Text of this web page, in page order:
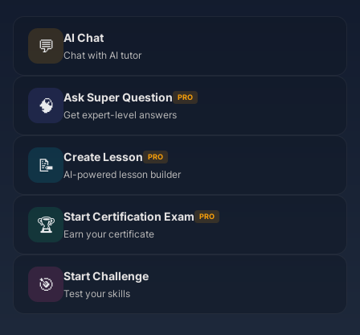
💬 AI Chat
Chat with AI tutor
🧠 Ask Super Question PRO
Get expert-level answers
📝 Create Lesson PRO
AI-powered lesson builder
🏆 Start Certification Exam PRO
Earn your certificate
🎯 Start Challenge
Test your skills